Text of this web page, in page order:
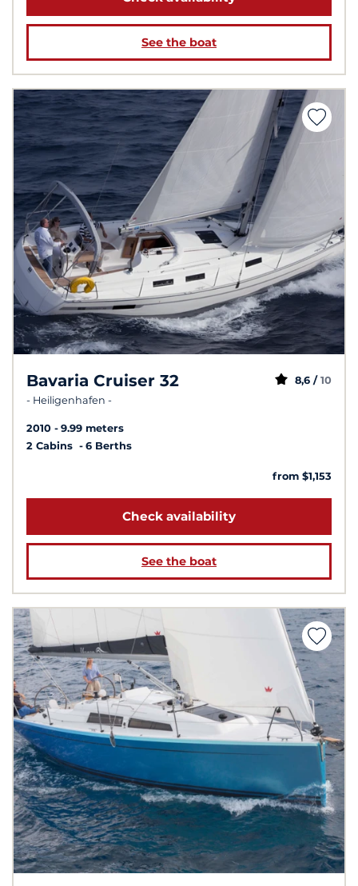
See the boat
Bavaria Cruiser 32
- Heiligenhafen -
8,6 / 10
2010
9.99 meters
2 Cabins
6 Berths
from $1,153
Check availability
See the boat